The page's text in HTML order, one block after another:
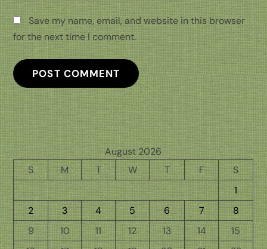
Save my name, email, and website in this browser
for the next time I comment.
August 2026
S
M T W T F
S
1
2
3 4 5 6 7
8
9
10 11 12 13 14
15